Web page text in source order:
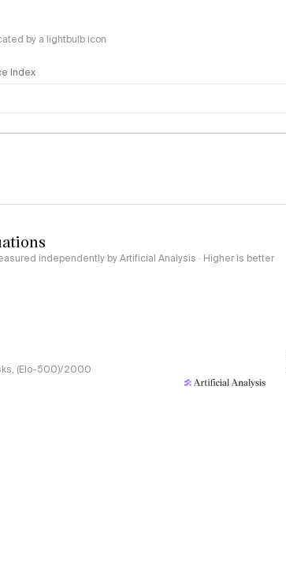
by a lightbulb icon
Index
independently by Artificial Analysis · Higher is better
(Elo-500)/2000